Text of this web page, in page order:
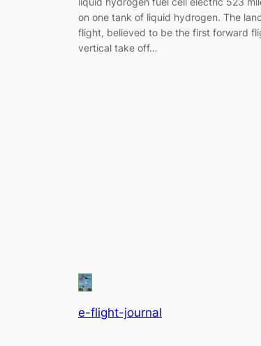
on one tank of liquid hydrogen. The
flight, believed to be the first forward
vertical take off…
e-flight-journal